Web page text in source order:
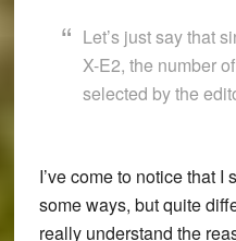
Let’s just say that
X-E2, the number
selected by the
I’ve come to notice that I
some ways, but quite
really understand the